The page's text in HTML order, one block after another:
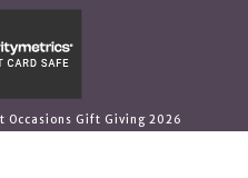
Gift Giving 2026